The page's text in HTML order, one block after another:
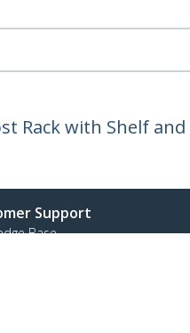
Rack with Shelf
Support
Base